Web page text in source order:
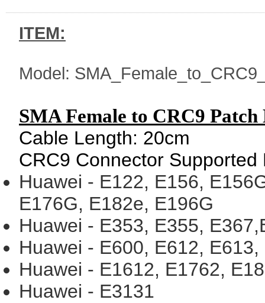
ITEM:
Model:
SMA Female to CRC9
Cable Length: 20cm
CRC9 Connector Supported
Huawei - E122, E156,
E176G, E182e, E196G
Huawei - E353, E355,
Huawei - E600, E612,
Huawei - E1612, E1762,
Huawei - E3131